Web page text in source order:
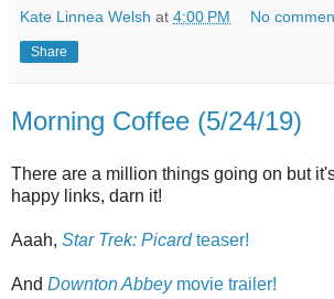
Kate Linnea Welsh at 4:00 PM No
Share
Morning Coffee (5/24/19)
There are a million things going on but
happy links, darn it!
Aaah, Star Trek: Picardteaser!
And Downton Abbeymovie trailer!